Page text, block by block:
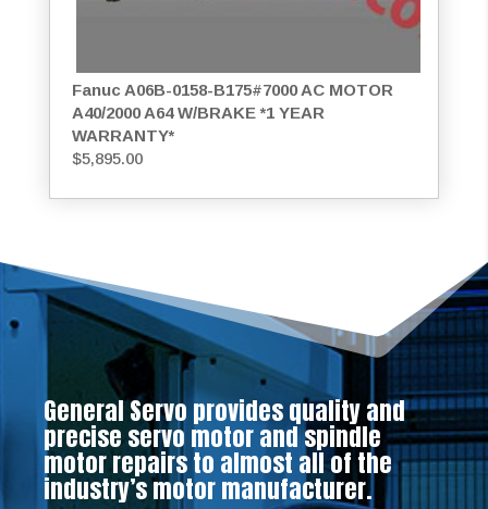
Fanuc A06B-0158-B175#7000 AC MOTOR
A40/2000 A64 W/BRAKE *1 YEAR
WARRANTY*
$5,895.00
General Servo provides quality and
precise servo motor and spindle
motor repairs to almost all of the
industry’s motor manufacturer.